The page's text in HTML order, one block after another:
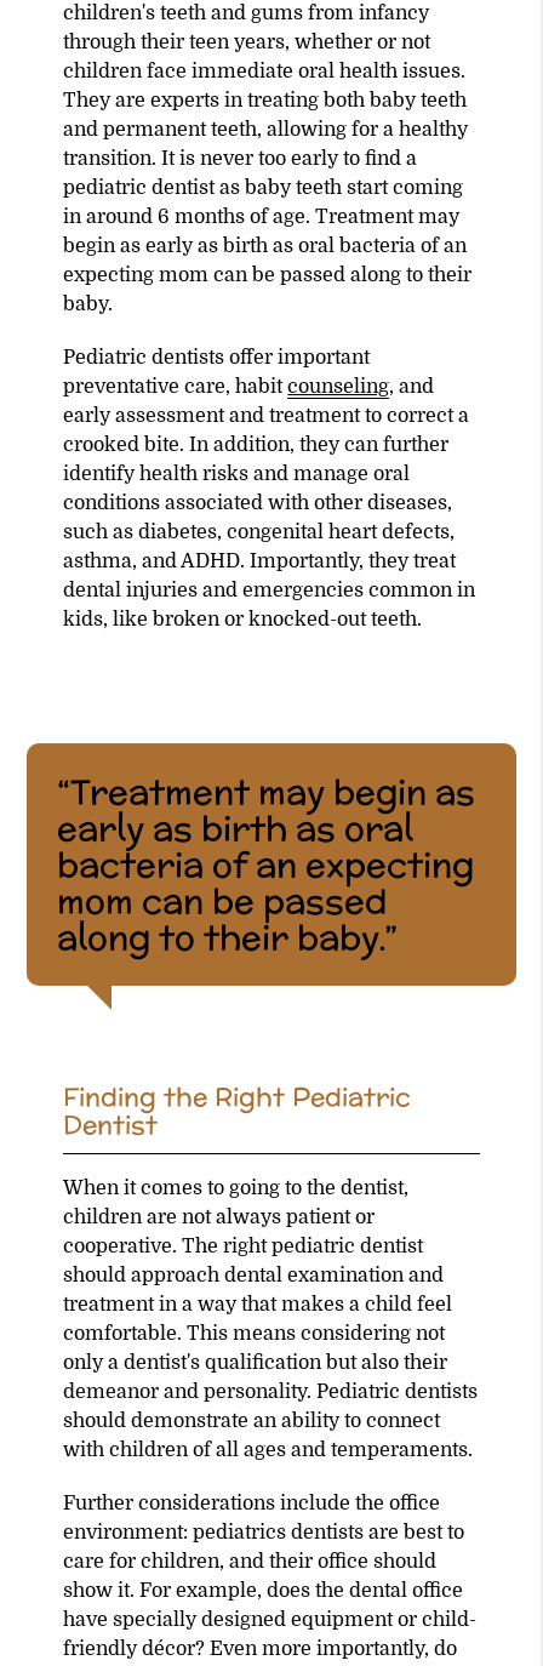
children's teeth and gums from infancy
through their teen years, whether or not
children face immediate oral health issues.
They are experts in treating both baby teeth
and permanent teeth, allowing for a healthy
transition. It is never too early to find a
pediatric dentist as baby teeth start coming
in around 6 months of age. Treatment may
begin as early as birth as oral bacteria of an
expecting mom can be passed along to their
baby.
Pediatric dentists offer important
preventative care, habitcounseling, and
early assessment and treatment to correct a
crooked bite. In addition, they can further
identify health risks and manage oral
conditions associated with other diseases,
such as diabetes, congenital heart defects,
asthma, and ADHD. Importantly, they treat
dental injuries and emergencies common in
kids, like broken or knocked-out teeth.
“Treatment may begin as
early as birth as oral
bacteria of an expecting
mom can be passed
along to their baby.”
Finding the Right Pediatric
Dentist
When it comes to going to the dentist,
children are not always patient or
cooperative. The right pediatric dentist
should approach dental examination and
treatment in a way that makes a child feel
comfortable. This means considering not
only a dentist's qualification but also their
demeanor and personality. Pediatric dentists
should demonstrate an ability to connect
with children of all ages and temperaments.
Further considerations include the office
environment: pediatrics dentists are best to
care for children, and their office should
show it. For example, does the dental office
have specially designed equipment or child-
friendly décor? Even more importantly, do